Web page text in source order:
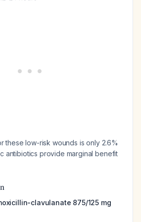
these low-risk wounds is only 2.6%
antibiotics provide marginal benefit
clavulanate 875/125 mg